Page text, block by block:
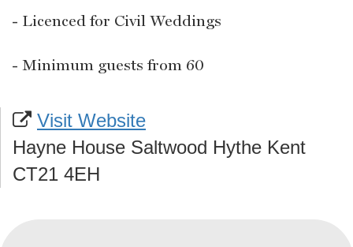
- Licenced for Civil Weddings
- Minimum guests from 60
Visit Website
Hayne House Saltwood Hythe Kent
CT21 4EH